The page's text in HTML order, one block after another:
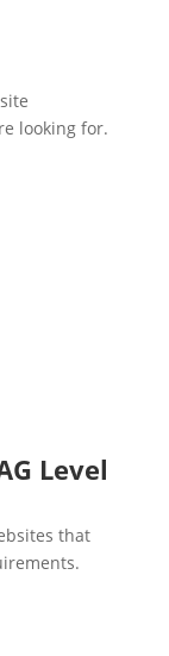
looking for.
Level
that